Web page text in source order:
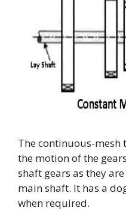
The continuous-
the motion of the
shaft gears as they
main shaft. It has a
when required.